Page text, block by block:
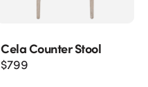
Cela Counter Stool
$799